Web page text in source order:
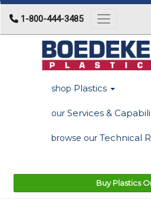
1-800-444-3485 Toggle
shop Plastics
our Services &
browse our Technical
Buy Plastics